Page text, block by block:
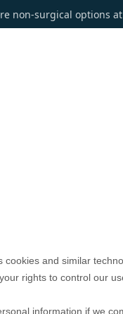
non-surgical options at